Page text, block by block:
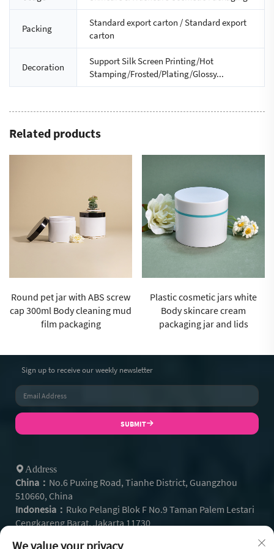
Packing
Standard export carton / Standard export
carton
Decoration
Support Silk Screen Printing/Hot
Stamping/Frosted/Plating/Glossy...
Related products
Plastic cosmetic jars white
Body skincare cream
packaging jar and lids
Cosmetic jar manufacturer
250ml Blue body wash mud
film cup for washcare
Sign up to receive our weekly newsletter
SUBMIT
Address
China： No.6 Puxing Road, Tianhe District, Guangzhou
510660, China
Indonesia： Ruko Pelangi Blok F No.9 Taman Palem Lestari
Cengkareng Barat, Jakarta 11730
We value your privacy